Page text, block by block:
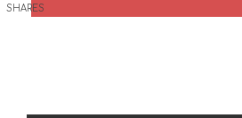
SHARES